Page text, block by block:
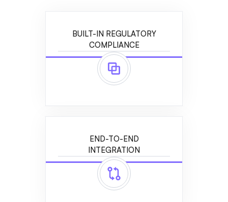
BUILT-IN REGULATORY
COMPLIANCE
END-TO-END
INTEGRATION